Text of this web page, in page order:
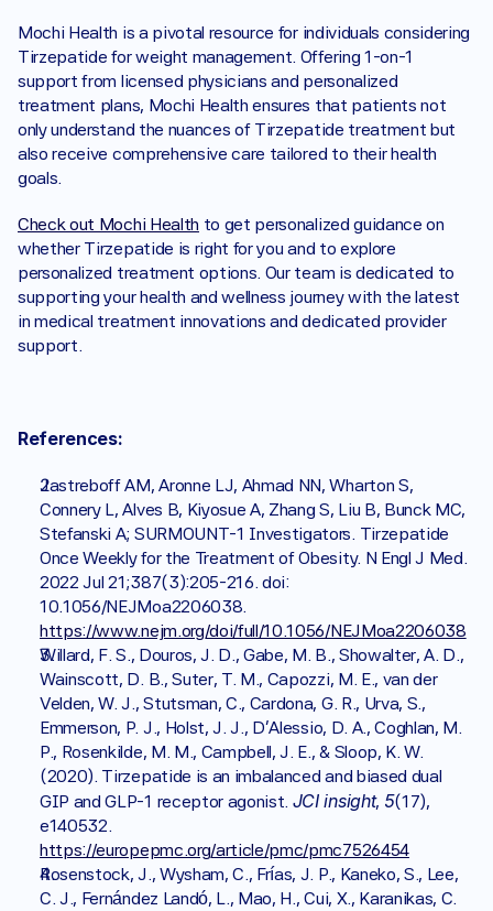
Mochi Health is a pivotal resource for individuals considering
Tirzepatide for weight management. Offering 1-on-1
support from licensed physicians and personalized
treatment plans, Mochi Health ensures that patients not
only understand the nuances of Tirzepatide treatment but
also receive comprehensive care tailored to their health
goals.
Check out Mochi Health to get personalized guidance on
whether Tirzepatide is right for you and to explore
personalized treatment options. Our team is dedicated to
supporting your health and wellness journey with the latest
in medical treatment innovations and dedicated provider
support.
References:
Jastreboff AM, Aronne LJ, Ahmad NN, Wharton S,
Connery L, Alves B, Kiyosue A, Zhang S, Liu B, Bunck MC,
Stefanski A; SURMOUNT-1 Investigators. Tirzepatide
Once Weekly for the Treatment of Obesity. N Engl J Med.
2022 Jul 21;387(3):205-216. doi:
https://www.nejm.org/doi/full/10.1056/NEJMoa2206038
Willard, F. S., Douros, J. D., Gabe, M. B., Showalter, A. D.,
Wainscott, D. B., Suter, T. M., Capozzi, M. E., van der
Velden, W. J., Stutsman, C., Cardona, G. R., Urva, S.,
Emmerson, P. J., Holst, J. J., D'Alessio, D. A., Coghlan, M.
P., Rosenkilde, M. M., Campbell, J. E., & Sloop, K. W.
(2020). Tirzepatide is an imbalanced and biased dual
GIP and GLP-1 receptor agonist. JCI insight, 5(17),
https://europepmc.org/article/pmc/pmc7526454
Rosenstock, J., Wysham, C., Frías, J. P., Kaneko, S., Lee,
C. J., Fernández Landó, L., Mao, H., Cui, X., Karanikas, C.